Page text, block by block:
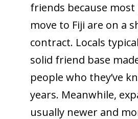
friends because
move to Fiji are on a
contract. Locals
solid friend base
people who they’ve
years. Meanwhile,
usually newer and